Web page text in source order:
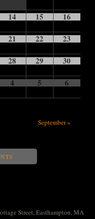
14 15 16
21 22 23
28 29 30
4 5 6
September»
Street, Easthampton, MA